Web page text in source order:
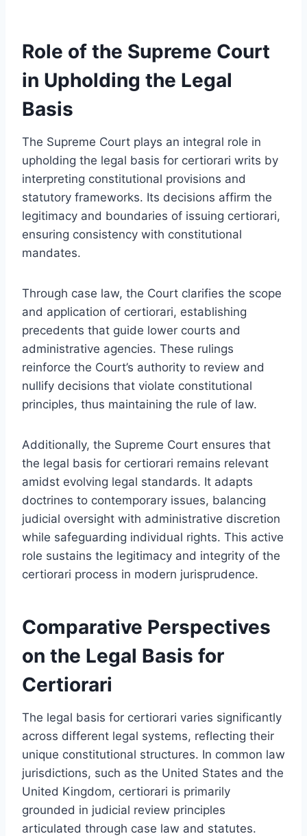
Role of the Supreme Court
in Upholding the Legal
Basis
The Supreme Court plays an integral role in
upholding the legal basis for certiorari writs by
interpreting constitutional provisions and
statutory frameworks. Its decisions affirm the
legitimacy and boundaries of issuing certiorari,
ensuring consistency with constitutional
mandates.
Through case law, the Court clarifies the scope
and application of certiorari, establishing
precedents that guide lower courts and
administrative agencies. These rulings
reinforce the Court’s authority to review and
nullify decisions that violate constitutional
principles, thus maintaining the rule of law.
Additionally, the Supreme Court ensures that
the legal basis for certiorari remains relevant
amidst evolving legal standards. It adapts
doctrines to contemporary issues, balancing
judicial oversight with administrative discretion
while safeguarding individual rights. This active
role sustains the legitimacy and integrity of the
certiorari process in modern jurisprudence.
Comparative Perspectives
on the Legal Basis for
Certiorari
The legal basis for certiorari varies significantly
across different legal systems, reflecting their
unique constitutional structures. In common law
jurisdictions, such as the United States and the
United Kingdom, certiorari is primarily
grounded in judicial review principles
articulated through case law and statutes.